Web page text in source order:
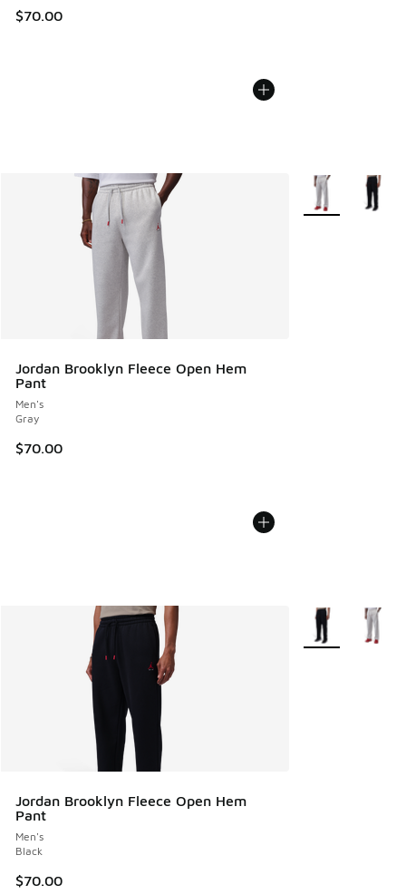
$70.00
Jordan Brooklyn Fleece Open Hem
Pant
Men's
Gray
$70.00
More Colors
Jordan Brooklyn Fleece Open Hem
Pant
Men's
Black
$70.00
More Colors